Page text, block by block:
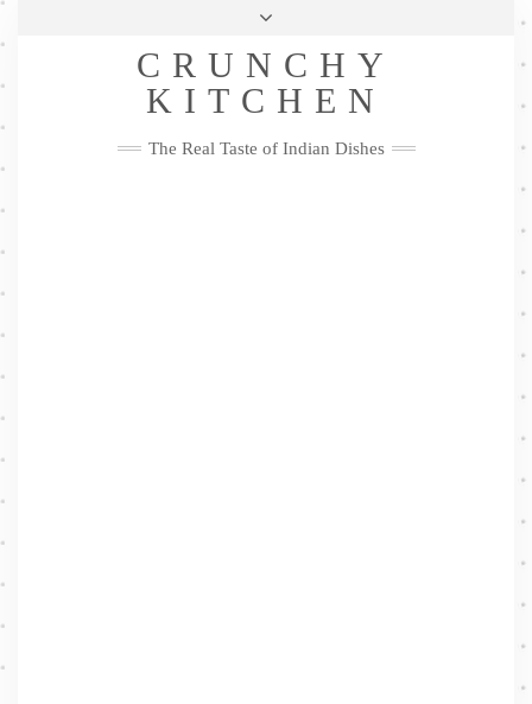
Skip
Privacy Policy
Me
FacebookTwitterPinterestYouTubeInstagramPinterest
CRUNCHY
KITCHEN
The Real Taste of Indian Dishes